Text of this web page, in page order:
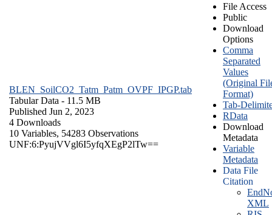
BLEN_SoilCO2_Tatm_Patm_OVPF_IPGP.tab
Tabular Data - 11.5 MB
Published Jun 2, 2023
4 Downloads
10 Variables, 54283 Observations
UNF:6:PyujVVgl6I5yfqXEgP2lTw==
File Access
Public
Download
Options
Comma
Separated
Values
(Original
Format)
Tab-
RData
Download
Metadata
Variable
Metadata
Data File
Citation
XML